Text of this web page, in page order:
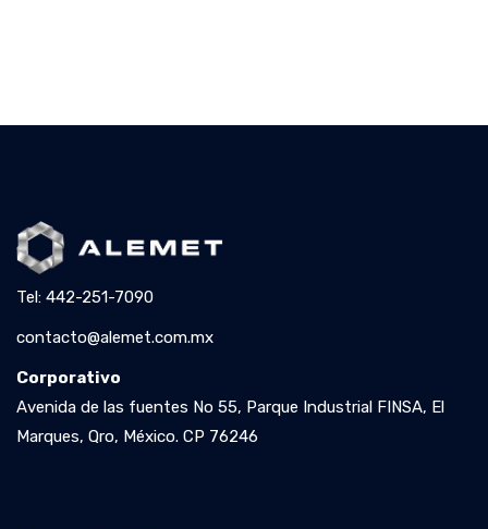
Tel: 442-251-7090
contacto@alemet.com.mx
Corporativo
Avenida de las fuentes No 55, Parque Industrial FINSA, El
Marques, Qro, México. CP 76246